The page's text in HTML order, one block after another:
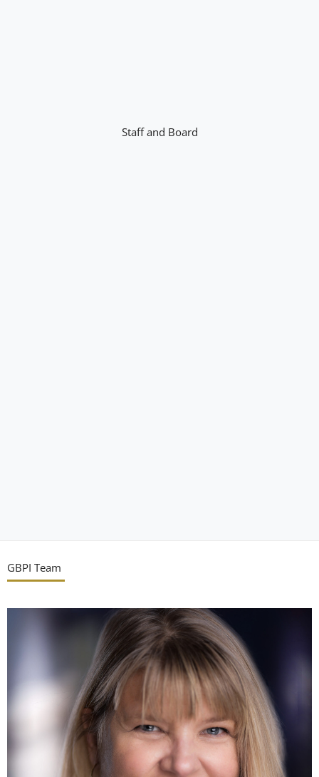
Staff and Board
GBPI Team
of Planned Parenthood Southeast and Planned
Parenthood Southeast Advocates.
Learn More